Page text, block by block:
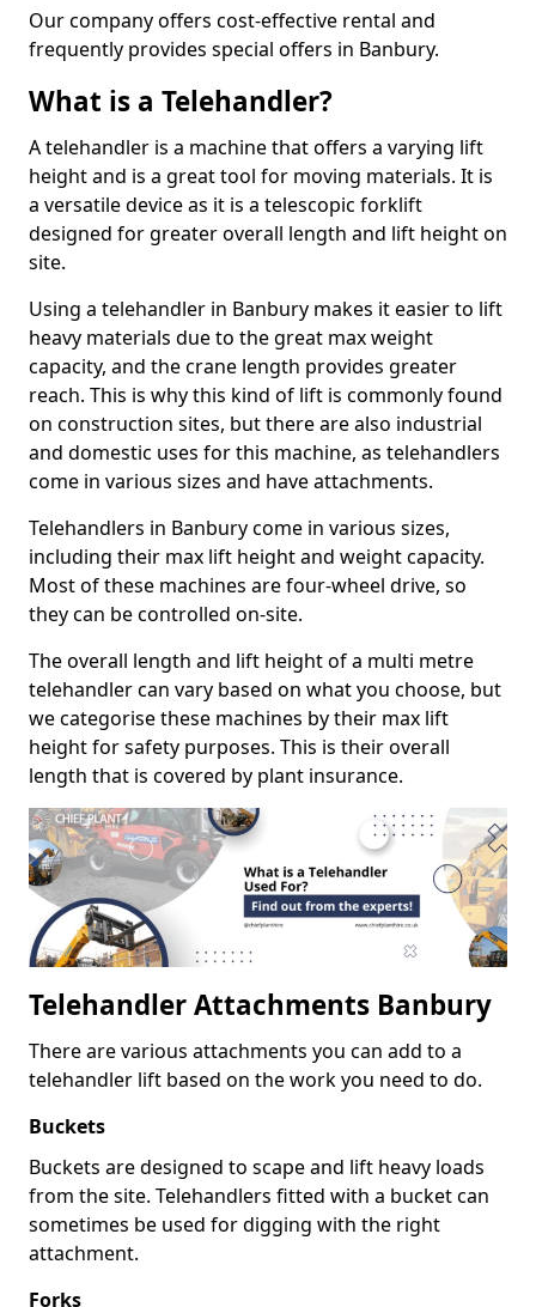
Our company offers cost-effective rental and
frequently provides special offers in Banbury.
What is a Telehandler?
A telehandler is a machine that offers a varying lift
height and is a great tool for moving materials. It is
a versatile device as it is a telescopic forklift
designed for greater overall length and lift height on
site.
Using a telehandler in Banbury makes it easier to lift
heavy materials due to the great max weight
capacity, and the crane length provides greater
reach. This is why this kind of lift is commonly found
on construction sites, but there are also industrial
and domestic uses for this machine, as telehandlers
come in various sizes and have attachments.
Telehandlers in Banbury come in various sizes,
including their max lift height and weight capacity.
Most of these machines are four-wheel drive, so
they can be controlled on-site.
The overall length and lift height of a multi metre
telehandler can vary based on what you choose, but
we categorise these machines by their max lift
height for safety purposes. This is their overall
length that is covered by plant insurance.
Telehandler Attachments Banbury
There are various attachments you can add to a
telehandler lift based on the work you need to do.
Buckets
Buckets are designed to scape and lift heavy loads
from the site. Telehandlers fitted with a bucket can
sometimes be used for digging with the right
attachment.
Forks